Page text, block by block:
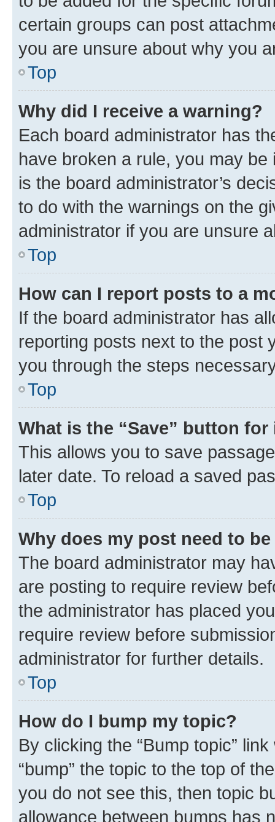
certain groups can post
you are unsure about why you
Top
Why did I receive a warning?
Each board administrator has
have broken a rule, you may
is the board administrator’s
to do with the warnings on the
administrator if you are unsure
Top
How can I report posts to a
If the board administrator has
reporting posts next to the post
you through the steps
Top
What is the “Save” button
This allows you to save
later date. To reload a saved
Top
Why does my post need to
The board administrator may
are posting to require review
the administrator has placed
require review before
administrator for further details.
Top
How do I bump my topic?
By clicking the “Bump topic”
“bump” the topic to the top of
you do not see this, then topic
allowance between bumps has